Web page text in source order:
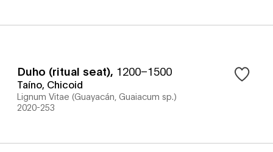
Duho (ritual seat), 1200–1500
Taíno, Chicoid
Lignum Vitae (Guayacán, Guaiacum sp.)
2020-253